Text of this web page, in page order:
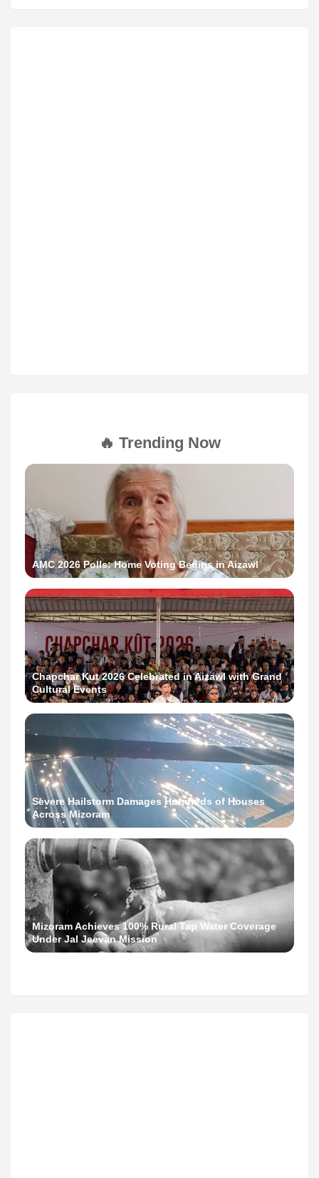
🔥 Trending Now
AMC 2026 Polls: Home Voting Begins in Aizawl
Chapchar Kut 2026 Celebrated in Aizawl with Grand
Cultural Events
Severe Hailstorm Damages Hundreds of Houses
Across Mizoram
Mizoram Achieves 100% Rural Tap Water Coverage
Under Jal Jeevan Mission